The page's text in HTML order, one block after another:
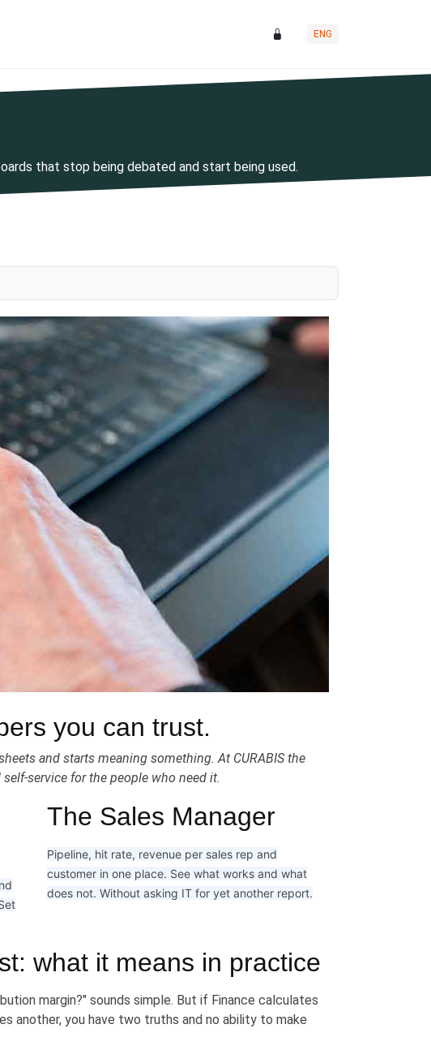
ENG
that stop being debated and start being used.
you can trust.
and starts meaning something. At CURABIS the
service for the people who need it.
The Sales Manager
Pipeline, hit rate, revenue per sales rep and
customer in one place. See what works and what
does not. Without asking IT for yet another report.
what it means in practice
margin?" sounds simple. But if Finance calculates
another, you have two truths and no ability to make